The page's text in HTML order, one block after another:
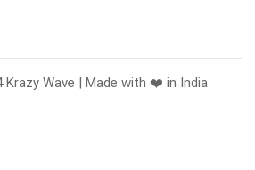
Krazy Wave | Made with ❤️ in India